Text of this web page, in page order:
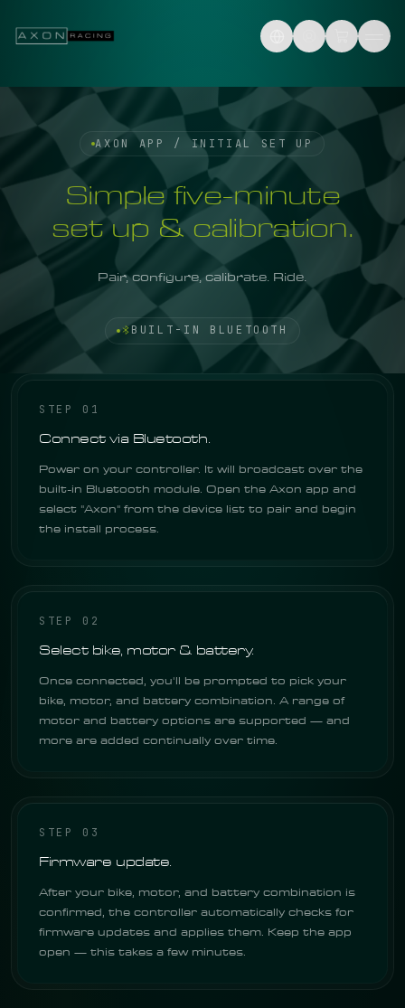
AXON APP / INITIAL SET UP
Simple five-minute
set up & calibration.
Pair, configure, calibrate. Ride.
BUILT-IN BLUETOOTH
STEP 01
Connect via Bluetooth.
Power on your controller. It will broadcast over the
built-in Bluetooth module. Open the Axon app and
select "Axon" from the device list to pair and begin
the install process.
STEP 02
Select bike, motor & battery.
Once connected, you'll be prompted to pick your
bike, motor, and battery combination. A range of
motor and battery options are supported — and
more are added continually over time.
STEP 03
Firmware update.
After your bike, motor, and battery combination is
confirmed, the controller automatically checks for
firmware updates and applies them. Keep the app
open — this takes a few minutes.